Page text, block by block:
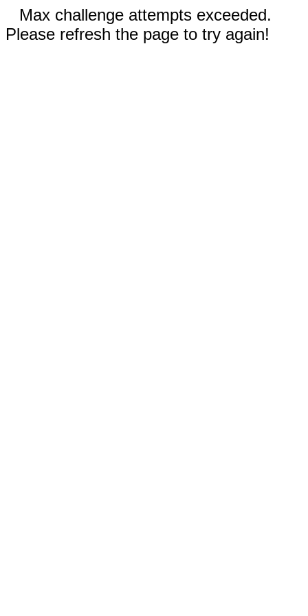
Max challenge attempts exceeded.
Please refresh the page to try again!